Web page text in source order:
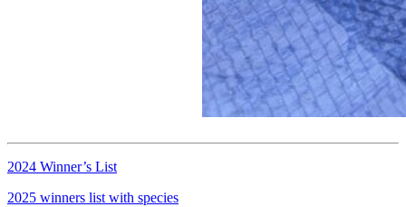
2024 Winner’s List
2025 winners list with species